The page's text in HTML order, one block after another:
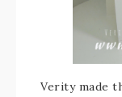
Verity made